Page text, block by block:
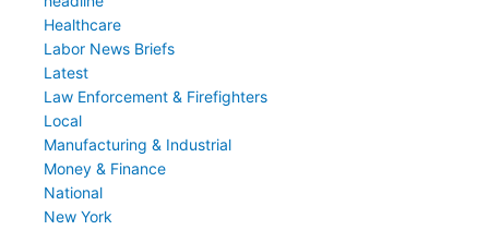
Healthcare
Labor News Briefs
Latest
Law Enforcement & Firefighters
Local
Manufacturing & Industrial
Money & Finance
National
New York